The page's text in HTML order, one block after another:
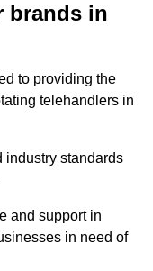
brands in
to providing the
telehandlers in
industry standards
and support in
in need of